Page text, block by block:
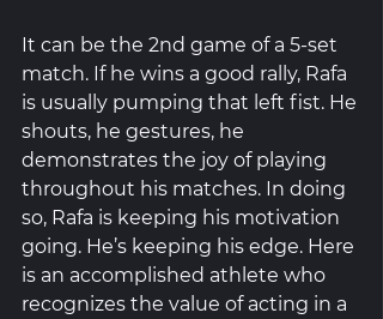
It can be the 2nd game of a 5-set
match. If he wins a good rally, Rafa
is usually pumping that left fist. He
shouts, he gestures, he
demonstrates the joy of playing
throughout his matches. In doing
so, Rafa is keeping his motivation
going. He’s keeping his edge. Here
is an accomplished athlete who
recognizes the value of acting in a